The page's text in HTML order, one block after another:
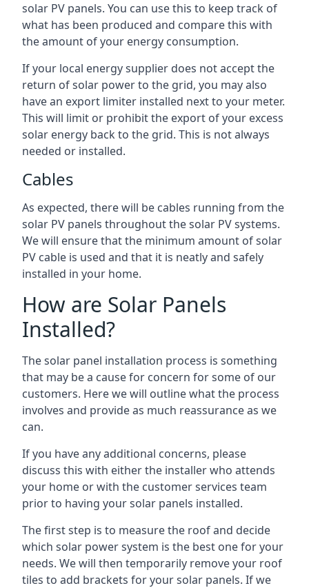
solar PV panels. You can use this to keep track of
what has been produced and compare this with
the amount of your energy consumption.
If your local energy supplier does not accept the
return of solar power to the grid, you may also
have an export limiter installed next to your meter.
This will limit or prohibit the export of your excess
solar energy back to the grid. This is not always
needed or installed.
Cables
As expected, there will be cables running from the
solar PV panels throughout the solar PV systems.
We will ensure that the minimum amount of solar
PV cable is used and that it is neatly and safely
installed in your home.
How are Solar Panels
Installed?
The solar panel installation process is something
that may be a cause for concern for some of our
customers. Here we will outline what the process
involves and provide as much reassurance as we
can.
If you have any additional concerns, please
discuss this with either the installer who attends
your home or with the customer services team
prior to having your solar panels installed.
The first step is to measure the roof and decide
which solar power system is the best one for your
needs. We will then temporarily remove your roof
tiles to add brackets for your solar panels. If we